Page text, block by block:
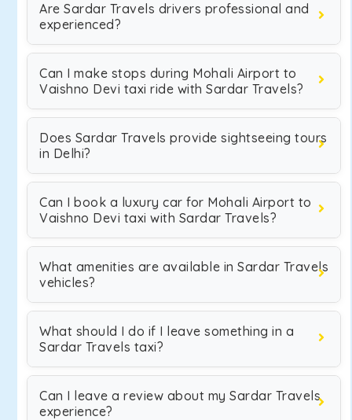
Are Sardar Travels drivers professional and
experienced?
Can I make stops during Mohali Airport to
Vaishno Devi taxi ride with Sardar Travels?
Does Sardar Travels provide sightseeing tours
in Delhi?
Can I book a luxury car for Mohali Airport to
Vaishno Devi taxi with Sardar Travels?
What amenities are available in Sardar Travels
vehicles?
What should I do if I leave something in a
Sardar Travels taxi?
Can I leave a review about my Sardar Travels
experience?